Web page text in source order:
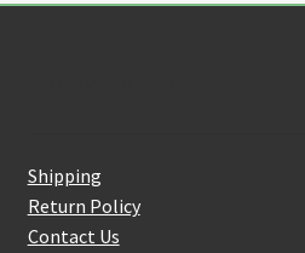
Shipping
Return Policy
Contact Us